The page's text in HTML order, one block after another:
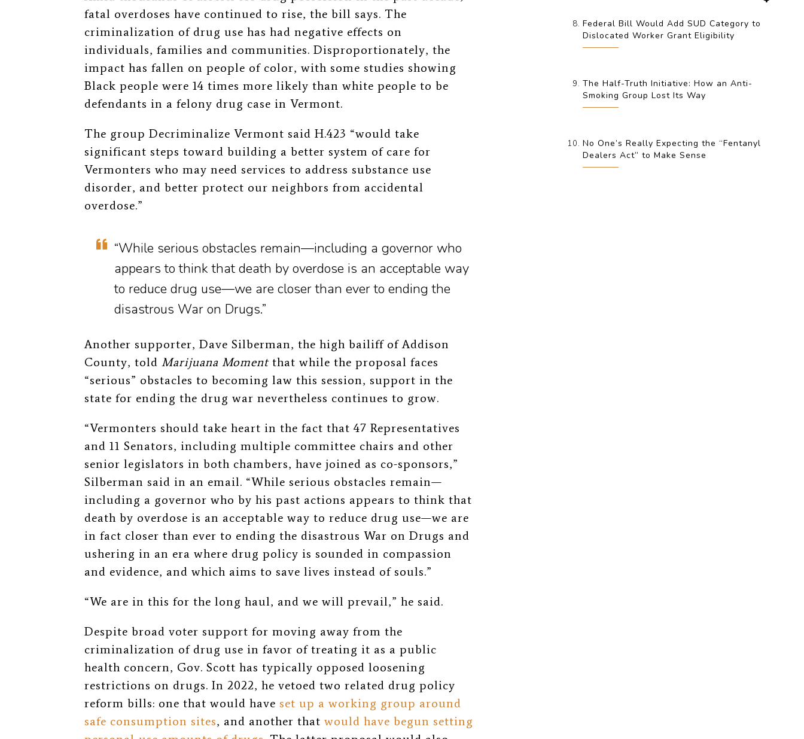
fatal overdoses have continued to rise, the bill says. The
criminalization of drug use has had negative effects on
individuals, families and communities. Disproportionately, the
impact has fallen on people of color, with some studies showing
Black people were 14 times more likely than white people to be
defendants in a felony drug case in Vermont.
The group Decriminalize Vermont said H.423 “would take
significant steps toward building a better system of care for
Vermonters who may need services to address substance use
disorder, and better protect our neighbors from accidental
overdose.”
“While serious obstacles remain—including a governor who
appears to think that death by overdose is an acceptable way
to reduce drug use—we are closer than ever to ending the
disastrous War on Drugs.”
Another supporter, Dave Silberman, the high bailiff of Addison
County, told Marijuana Momentthat while the proposal faces
“serious” obstacles to becoming law this session, support in the
state for ending the drug war nevertheless continues to grow.
“Vermonters should take heart in the fact that 47 Representatives
and 11 Senators, including multiple committee chairs and other
senior legislators in both chambers, have joined as co-sponsors,”
Silberman said in an email. “While serious obstacles remain—
including a governor who by his past actions appears to think that
death by overdose is an acceptable way to reduce drug use—we are
in fact closer than ever to ending the disastrous War on Drugs and
ushering in an era where drug policy is sounded in compassion
and evidence, and which aims to save lives instead of souls.”
“We are in this for the long haul, and we will prevail,” he said.
Despite broad voter support for moving away from the
criminalization of drug use in favor of treating it as a public
health concern, Gov. Scott has typically opposed loosening
restrictions on drugs. In 2022, he vetoed two related drug policy
reform bills: one that would have set up a working group around
safe consumption sites, and another that would have begun setting
Federal Bill Would Add SUD Category to
Dislocated Worker Grant Eligibility
The Half-Truth Initiative: How an Anti-
Smoking Group Lost Its Way
No One’s Really Expecting the “Fentanyl
Dealers Act” to Make Sense